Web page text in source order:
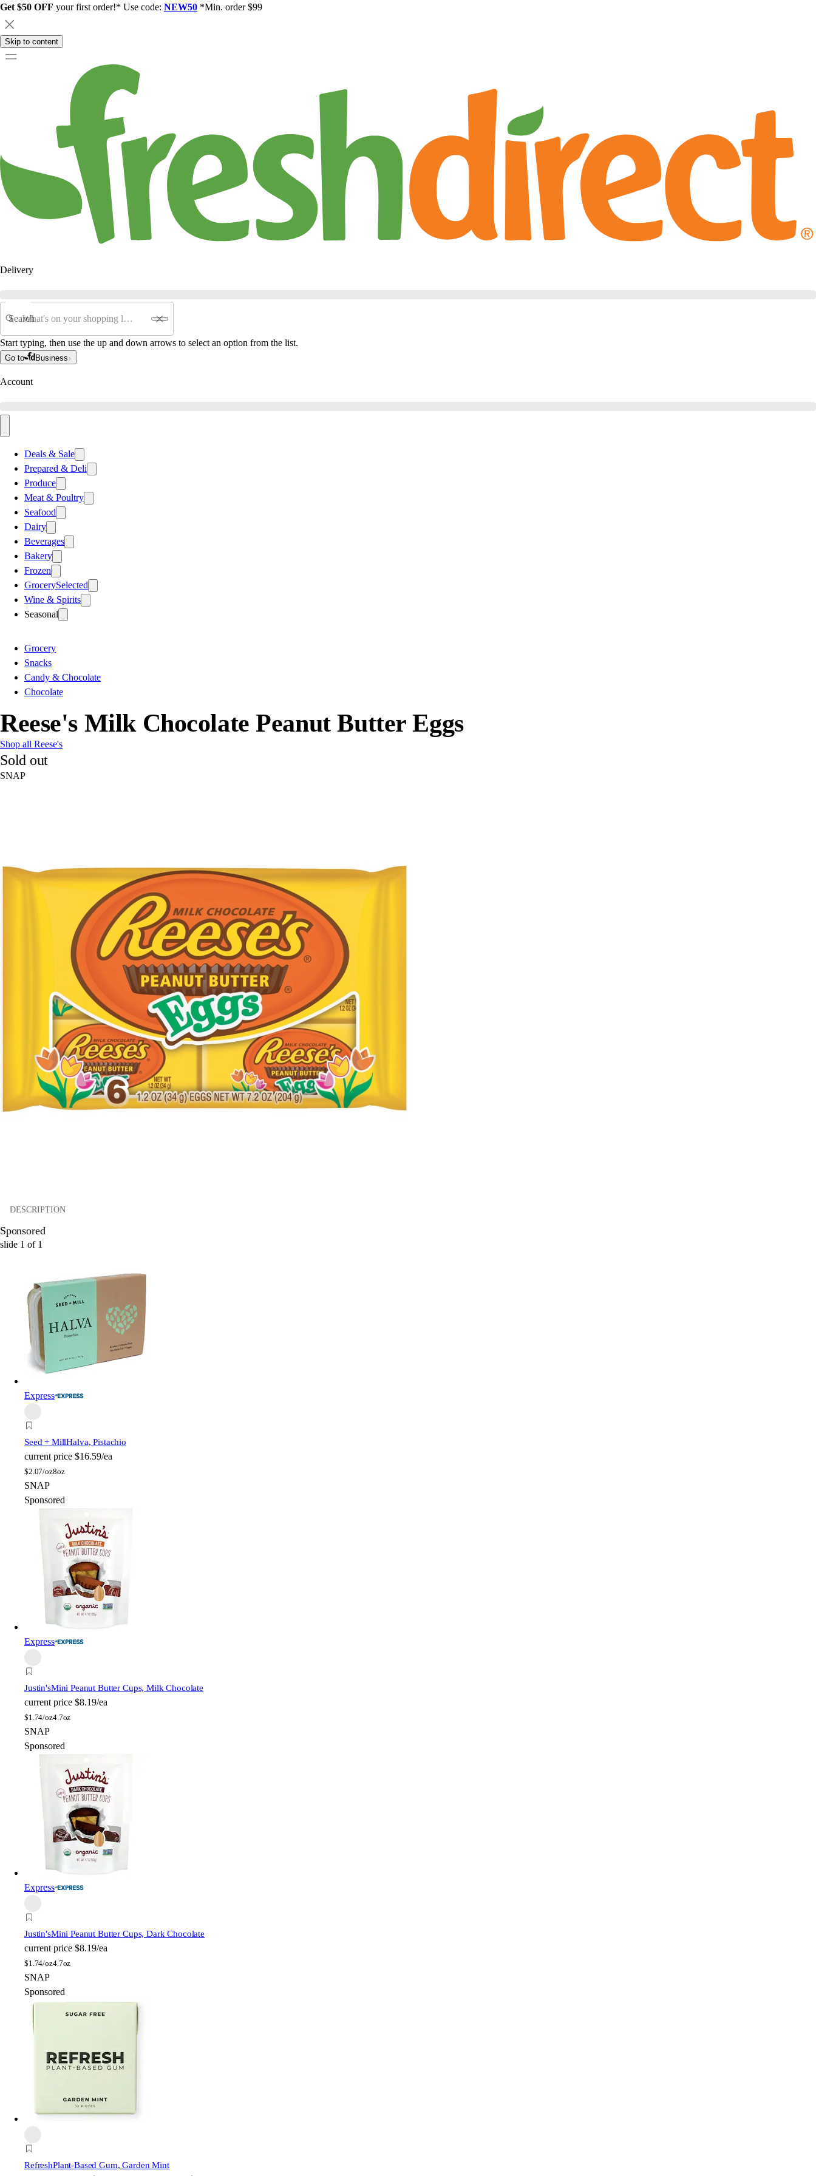
Get $50 OFF your first order!* Use code: NEW50 *Min. order $99
Skip to content
Delivery
Search
Start typing, then use the up and down arrows to select an option from the list.
Go to Business
Account
Deals & Sale
Prepared & Deli
Produce
Meat & Poultry
Seafood
Dairy
Beverages
Bakery
Frozen
GrocerySelected
Wine & Spirits
Seasonal
Grocery
Snacks
Candy & Chocolate
Chocolate
Reese's Milk Chocolate Peanut Butter Eggs
Shop all Reese's
Sold out
SNAP
DESCRIPTION
Sponsored
slide 1 of 1
Express
Seed + MillHalva, Pistachio
current price $16.59/ea
$2.07/oz8oz
SNAP
Sponsored
Express
Justin'sMini Peanut Butter Cups, Milk Chocolate
current price $8.19/ea
$1.74/oz4.7oz
SNAP
Sponsored
Express
Justin'sMini Peanut Butter Cups, Dark Chocolate
current price $8.19/ea
$1.74/oz4.7oz
SNAP
Sponsored
RefreshPlant-Based Gum, Garden Mint